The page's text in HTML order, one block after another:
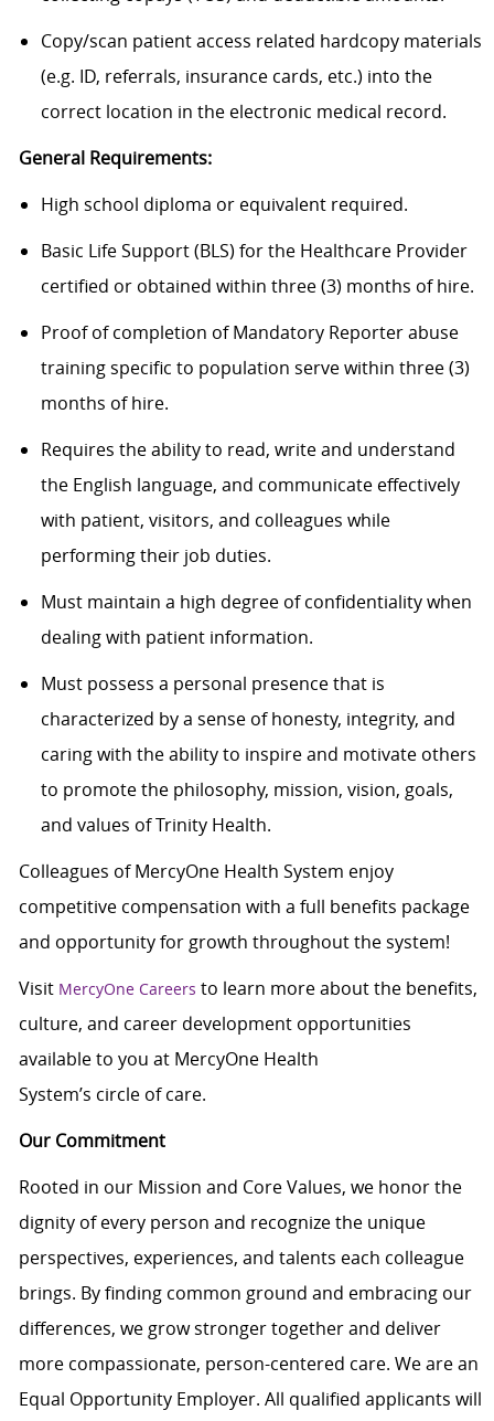
Copy/scan patient access related hardcopy materials
(e.g. ID, referrals, insurance cards, etc.) into the
correct location in the electronic medical record.
General Requirements:
High school diploma or equivalent required.
Basic Life Support (BLS) for the Healthcare Provider
certified or obtained within three (3) months of hire.
Proof of completion of Mandatory Reporter abuse
training specific to population serve within three (3)
months of hire.
Requires the ability to read, write and understand
the English language, and communicate effectively
with patient, visitors, and colleagues while
performing their job duties.
Must maintain a high degree of confidentiality when
dealing with patient information.
Must possess a personal presence that is
characterized by a sense of honesty, integrity, and
caring with the ability to inspire and motivate others
to promote the philosophy, mission, vision, goals,
and values of Trinity Health.
Colleagues of MercyOne Health System enjoy
competitive compensation with a full benefits package
and opportunity for growth throughout the system!
Visit MercyOne Careers to learn more about the benefits,
culture, and career development opportunities
available to you at MercyOne Health
System’s circle of care.
Our Commitment
Rooted in our Mission and Core Values, we honor the
dignity of every person and recognize the unique
perspectives, experiences, and talents each colleague
brings. By finding common ground and embracing our
differences, we grow stronger together and deliver
more compassionate, person-centered care. We are an
Equal Opportunity Employer. All qualified applicants will